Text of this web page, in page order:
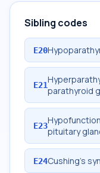
Sibling codes
E20
E21parathyroid
E23pituitary
E24Cushing's